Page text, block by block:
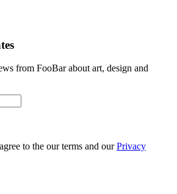
from FooBar about art, design and
to the our terms and ourPrivacy